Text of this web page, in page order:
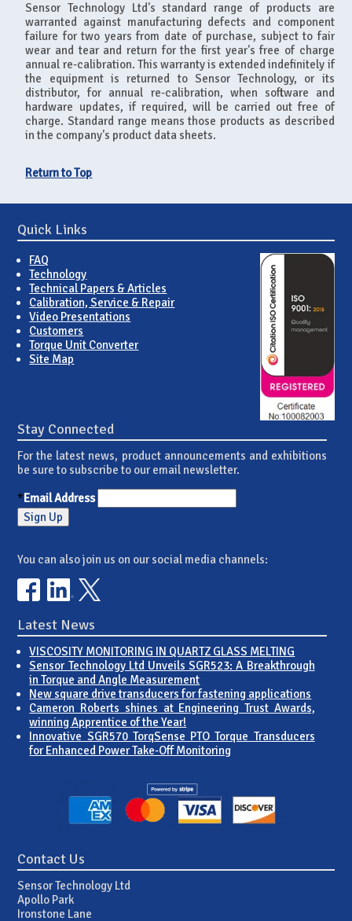
Sensor Technology Ltd's standard range of products are
warranted against manufacturing defects and component
failure for two years from date of purchase, subject to fair
wear and tear and return for the first year's free of charge
annual re-calibration. This warranty is extended indefinitely if
the equipment is returned to Sensor Technology, or its
distributor, for annual re-calibration, when software and
hardware updates, if required, will be carried out free of
charge. Standard range means those products as described
in the company's product data sheets.
Return to Top
Quick Links
FAQ
Technology
Technical Papers & Articles
Calibration, Service & Repair
Video Presentations
Customers
Torque Unit Converter
Site Map
Stay Connected
For the latest news, product announcements and exhibitions
be sure to subscribe to our email newsletter.
*Email Address
You can also join us on our social media channels:
Latest News
VISCOSITY MONITORING IN QUARTZ GLASS MELTING
Sensor Technology Ltd Unveils SGR523: A Breakthrough
in Torque and Angle Measurement
New square drive transducers for fastening applications
Cameron Roberts shines at Engineering Trust Awards,
winning Apprentice of the Year!
Innovative SGR570 TorqSense PTO Torque Transducers
for Enhanced Power Take-Off Monitoring
Contact Us
Sensor Technology Ltd
Apollo Park
Ironstone Lane